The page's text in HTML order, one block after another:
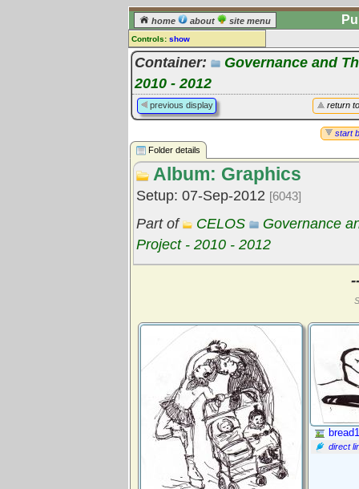
home about site menu
Controls: show
Library Folder
Comments:
[log in] or [register] to leave a
comment for this folder.
Go to: folder treetops
Container:
Governance and
2010 - 2012
return
previous display
start
Folder details
Album: Graphics
Setup: 07-Sep-2012 [6043]
Part of CELOS
Governance
Project - 2010 - 2012
direct